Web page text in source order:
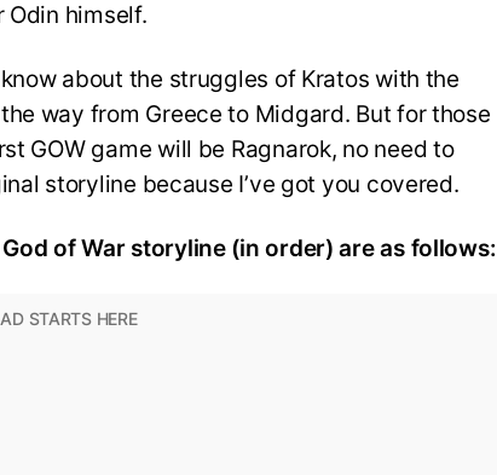
Odin himself.
about the struggles of Kratos with the
way from Greece to Midgard. But for those
GOW game will be Ragnarok, no need to
storyline because I’ve got you covered.
of War storyline (in order) are as follows: